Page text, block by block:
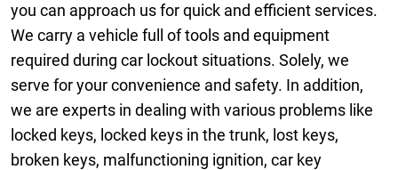
you can approach us for quick and efficient services.
We carry a vehicle full of tools and equipment
required during car lockout situations. Solely, we
serve for your convenience and safety. In addition,
we are experts in dealing with various problems like
locked keys, locked keys in the trunk, lost keys,
broken keys, malfunctioning ignition, car key